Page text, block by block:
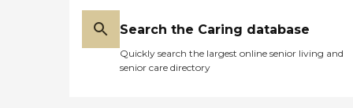
Search the Caring database
Quickly search the largest online senior living and
senior care directory